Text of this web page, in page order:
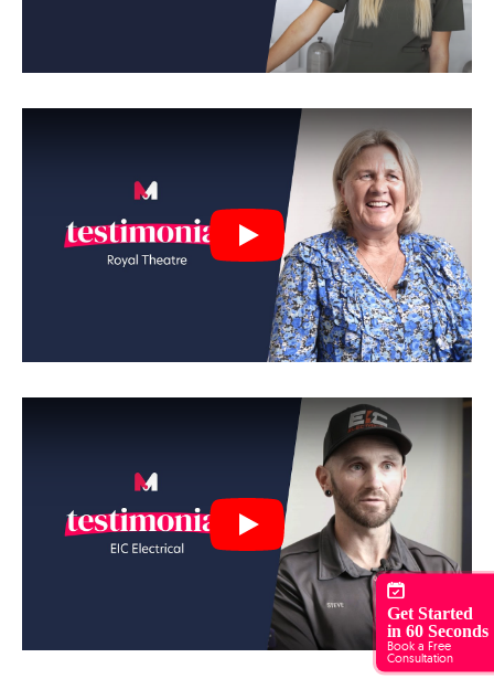
Get Started
in 60 Seconds
Book a Free
Consultation
Play
Play